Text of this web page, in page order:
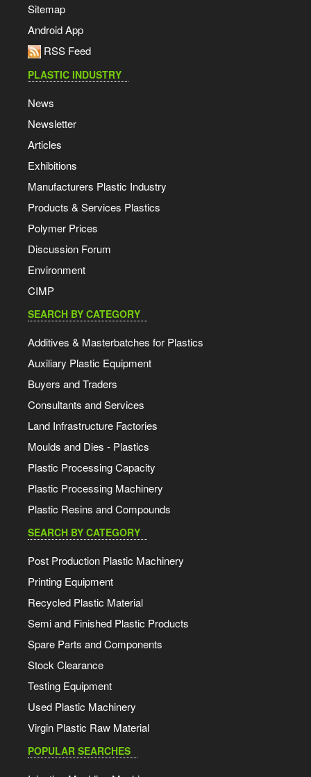
Sitemap
Android App
RSS Feed
PLASTIC INDUSTRY
News
Newsletter
Articles
Exhibitions
Manufacturers Plastic Industry
Products & Services Plastics
Polymer Prices
Discussion Forum
Environment
CIMP
SEARCH BY CATEGORY
Additives & Masterbatches for Plastics
Auxiliary Plastic Equipment
Buyers and Traders
Consultants and Services
Land Infrastructure Factories
Moulds and Dies - Plastics
Plastic Processing Capacity
Plastic Processing Machinery
Plastic Resins and Compounds
SEARCH BY CATEGORY
Post Production Plastic Machinery
Printing Equipment
Recycled Plastic Material
Semi and Finished Plastic Products
Spare Parts and Components
Stock Clearance
Testing Equipment
Used Plastic Machinery
Virgin Plastic Raw Material
POPULAR SEARCHES